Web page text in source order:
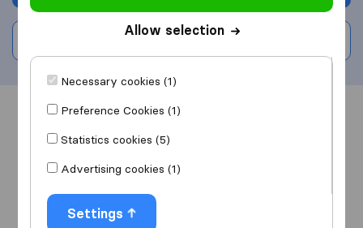
Overview Reviews
Allow selection
Necessary cookies (1)
Preference Cookies (1)
Statistics cookies (5)
Advertising cookies (1)
Settings